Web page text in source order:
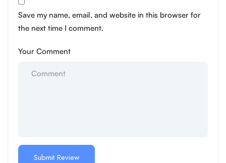
Save my name, email, and website in this browser for
the next time I comment.
Your Comment